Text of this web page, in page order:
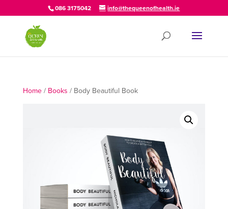
086 3175042 info@thequeenofhealth.ie
Home/ Books / Body Beautiful Book